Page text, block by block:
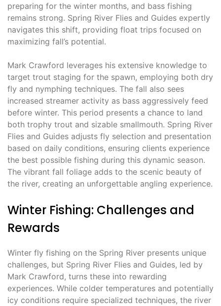
preparing for the winter months, and bass fishing
remains strong. Spring River Flies and Guides expertly
navigates this shift, providing float trips focused on
maximizing fall’s potential.
Mark Crawford leverages his extensive knowledge to
target trout staging for the spawn, employing both dry
fly and nymphing techniques. The fall also sees
increased streamer activity as bass aggressively feed
before winter. This period presents a chance to land
both trophy trout and sizable smallmouth. Spring River
Flies and Guides adjusts fly selection and presentation
based on daily conditions, ensuring clients experience
the best possible fishing during this dynamic season.
The vibrant fall foliage adds to the scenic beauty of
the river, creating an unforgettable angling experience.
Winter Fishing: Challenges and
Rewards
Winter fly fishing on the Spring River presents unique
challenges, but Spring River Flies and Guides, led by
Mark Crawford, turns these into rewarding
experiences. While colder temperatures and potentially
icy conditions require specialized techniques, the river